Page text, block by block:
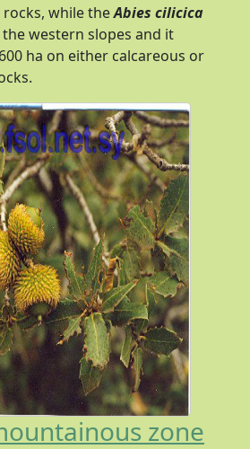
rocks, while theAbies cilicica
western slopes and it
ha on either calcareous or
zone